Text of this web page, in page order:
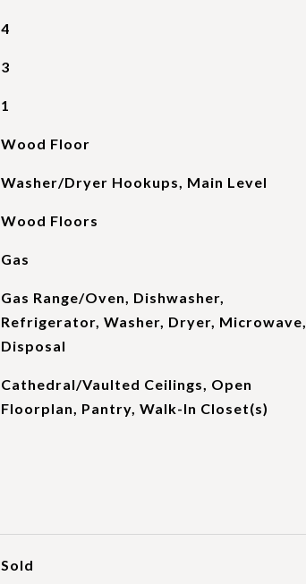
4
3
1
Wood Floor
Washer/Dryer Hookups, Main Level
Wood Floors
Gas
Gas Range/Oven, Dishwasher,
Refrigerator, Washer, Dryer, Microwave,
Disposal
Cathedral/Vaulted Ceilings, Open
Floorplan, Pantry, Walk-In Closet(s)
Sold